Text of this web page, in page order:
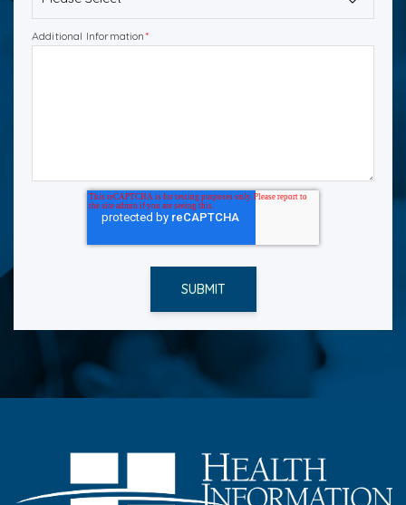
Additional Information*